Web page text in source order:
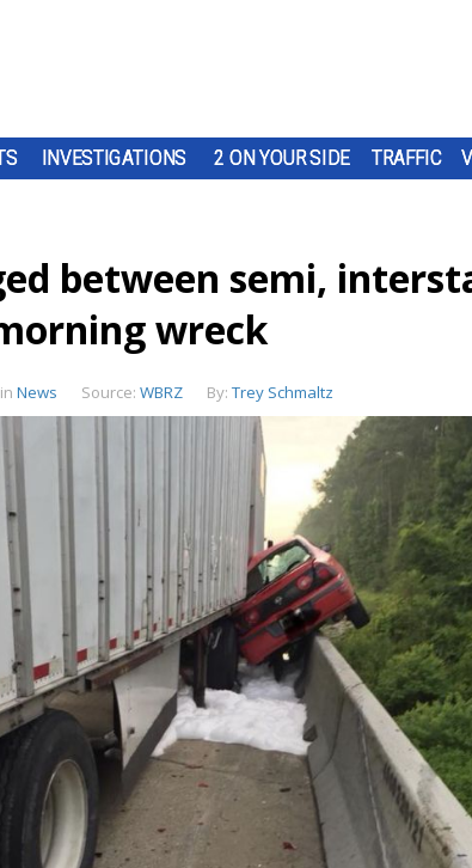
INVESTIGATIONS 2 ON YOUR SIDE TRAFFIC
between semi,
wreck
in News Source: WBRZ By: Trey Schmaltz